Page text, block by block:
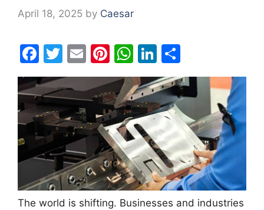
April 18, 2025 by Caesar
F
a
c
e
b
o
o
k
T
w
itt
er
E
m
ai
l
Pi
nt
er
e
st
W
h
at
s
A
p
p
Li
n
k
e
dI
n
h
ar
e
The world is shifting. Businesses and industries